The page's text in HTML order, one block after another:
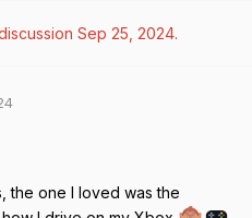
Sep 25, 2024.
the one I loved was the